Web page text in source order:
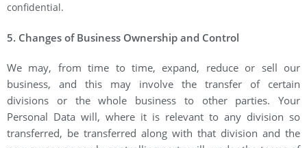
confidential.
5. Changes of Business Ownership and Control
We may, from time to time, expand, reduce or sell our
business, and this may involve the transfer of certain
divisions or the whole business to other parties. Your
Personal Data will, where it is relevant to any division so
transferred, be transferred along with that division and the